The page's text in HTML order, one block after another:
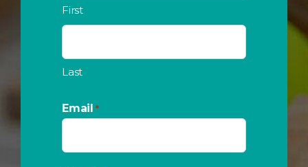
First
Last
Email *